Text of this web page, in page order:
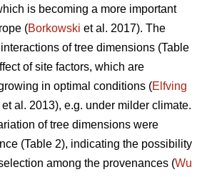
is becoming a more important
(Borkowski et al. 2017). The
of tree dimensions (Table
of site factors, which are
in optimal conditions (Elfving
et al. 2013), e.g. under milder climate.
of tree dimensions were
(Table 2), indicating the possibility
among the provenances (Wu